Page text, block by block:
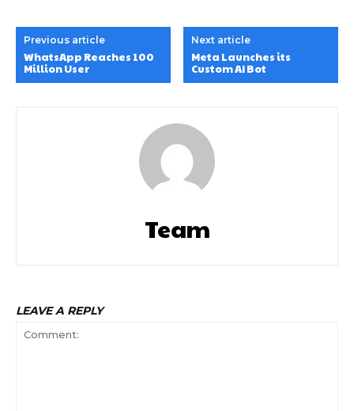
Previous article
WhatsApp Reaches 100
Million User
Next article
Meta Launches its
Custom AI Bot
Team
LEAVE A REPLY